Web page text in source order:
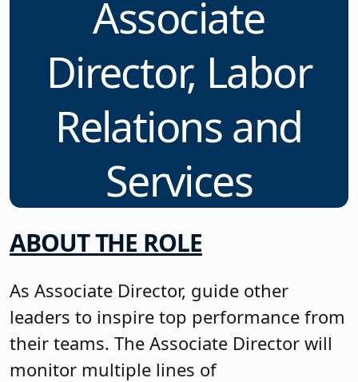
Associate
Director, Labor
Relations and
Services
ABOUT THE ROLE
As Associate Director, guide other
leaders to inspire top performance from
their teams. The Associate Director will
monitor multiple lines of